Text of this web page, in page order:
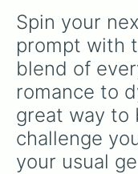
Spin your
prompt with
blend of
romance to
great way to
challenge
your usual